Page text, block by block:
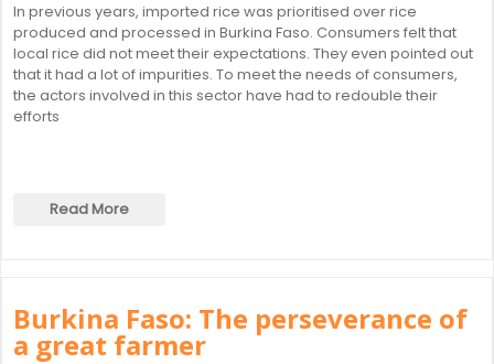
In previous years, imported rice was prioritised over rice
produced and processed in Burkina Faso. Consumers felt that
local rice did not meet their expectations. They even pointed out
that it had a lot of impurities. To meet the needs of consumers,
the actors involved in this sector have had to redouble their
efforts
Read More
Burkina Faso: The perseverance of
a great farmer